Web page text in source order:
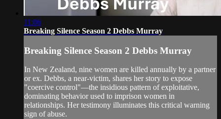
11:06
Breaking Silence Season 2 Debbs Murray
Breaking Silence Season 2 Debbs Murray
In New Zealand, nine women are killed annually by a partner
or ex. Debbs, a near-victim, shares her story to expose
"coercive control"—the insidious pattern of exploitative,
dominating behavior used to imprison women in
relationships. Her testimony illuminates this critical warning
sign of abuse.